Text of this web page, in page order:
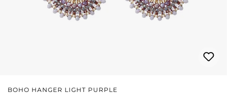
BOHO HANGER LIGHT PURPLE